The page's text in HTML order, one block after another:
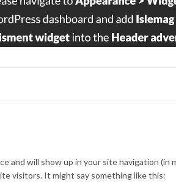
and will show up in your site navigation (in
visitors. It might say something like this: